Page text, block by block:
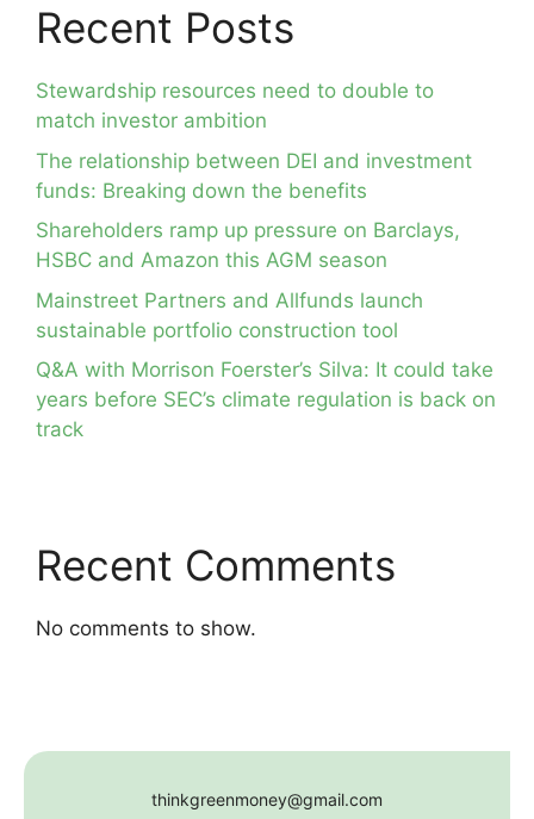
Recent Posts
Stewardship resources need to double to
match investor ambition
The relationship between DEI and investment
funds: Breaking down the benefits
Shareholders ramp up pressure on Barclays,
HSBC and Amazon this AGM season
Mainstreet Partners and Allfunds launch
sustainable portfolio construction tool
Q&A with Morrison Foerster’s Silva: It could take
years before SEC’s climate regulation is back on
track
Recent Comments
No comments to show.
thinkgreenmoney@gmail.com